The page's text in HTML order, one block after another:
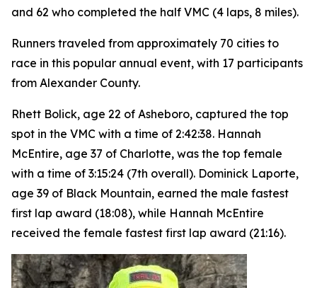
and 62 who completed the half VMC (4 laps, 8 miles).
Runners traveled from approximately 70 cities to
race in this popular annual event, with 17 participants
from Alexander County.
Rhett Bolick, age 22 of Asheboro, captured the top
spot in the VMC with a time of 2:42:38. Hannah
McEntire, age 37 of Charlotte, was the top female
with a time of 3:15:24 (7th overall). Dominick Laporte,
age 39 of Black Mountain, earned the male fastest
first lap award (18:08), while Hannah McEntire
received the female fastest first lap award (21:16).